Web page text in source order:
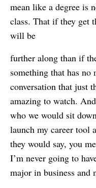
mean like a degree is
class. That if they get
will be
further along than if
something that has
conversation that just
amazing to watch.
who we would sit
launch my career tool
they would say, you
I’m never going to
major in business and